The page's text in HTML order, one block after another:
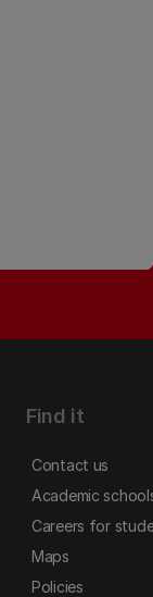
Find it
Contact us
Academic
Careers for
Maps
Policies